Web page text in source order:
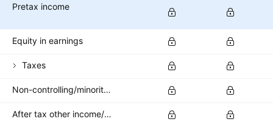
Pretax income
Equity in earnings
Taxes
Non-controlling/minority interest
After tax other income/expense